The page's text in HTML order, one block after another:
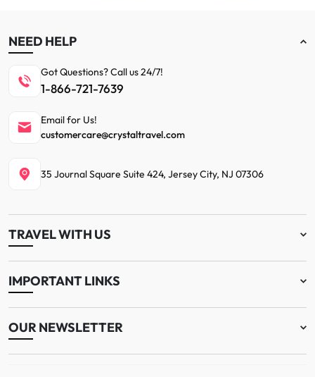
NEED HELP
Got Questions? Call us 24/7!
1-866-721-7639
Email for Us!
customercare@crystaltravel.com
35 Journal Square Suite 424, Jersey City, NJ 07306
TRAVEL WITH US
IMPORTANT LINKS
OUR NEWSLETTER